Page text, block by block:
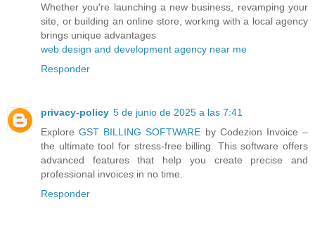
Whether you're launching a new business, revamping your
site, or building an online store, working with a local agency
brings unique advantages
web design and development agency near me
Responder
privacy-policy 5 de junio de 2025 a las 7:41
ExploreGST BILLING SOFTWARE by Codezion Invoice –
the ultimate tool for stress-free billing. This software offers
advanced features that help you create precise and
professional invoices in no time.
Responder